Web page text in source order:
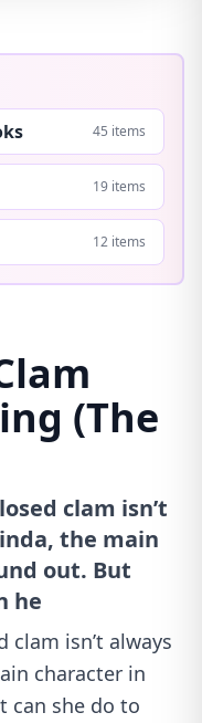
45 items
19 items
12 items
(The
clam isn’t
the main
out. But
he
isn’t always
character in
can she do to